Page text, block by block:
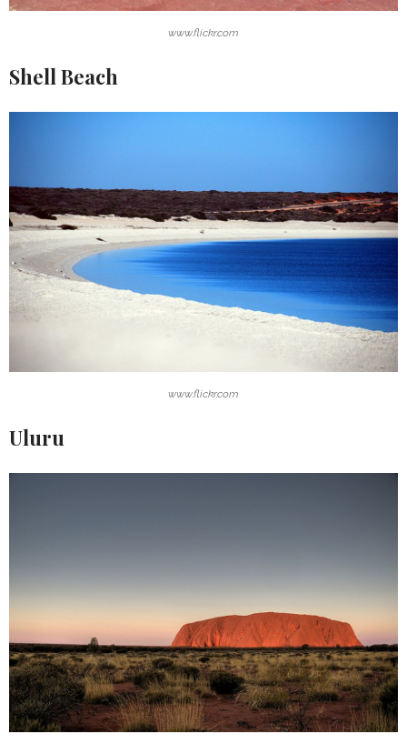
www.flickr.com
Shell Beach
www.flickr.com
Uluru